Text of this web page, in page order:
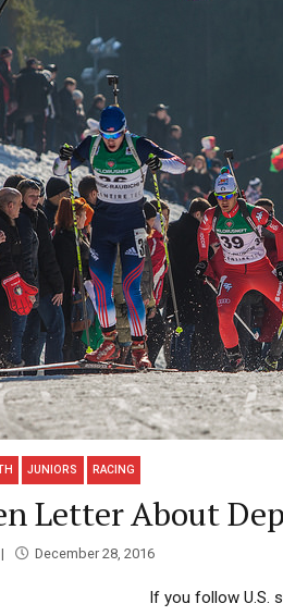
JUNIORS RACING
Letter About
December 28, 2016
If you follow U.S.